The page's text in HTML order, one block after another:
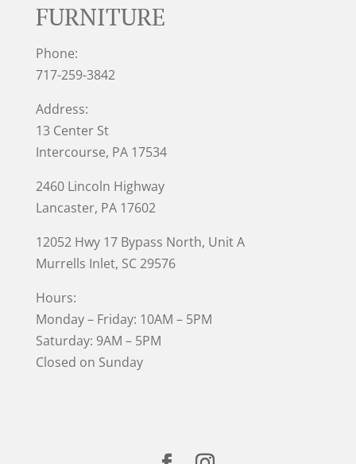
FURNITURE
Phone:
717-259-3842
Address:
13 Center St
Intercourse, PA 17534
2460 Lincoln Highway
Lancaster, PA 17602
12052 Hwy 17 Bypass North, Unit A
Murrells Inlet, SC 29576
Hours:
Monday – Friday: 10AM – 5PM
Saturday: 9AM – 5PM
Closed on Sunday